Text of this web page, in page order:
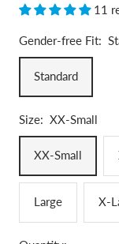
11
Gender-free Fit:
Standard
Size: XX-Small
XX-Small
Large X-